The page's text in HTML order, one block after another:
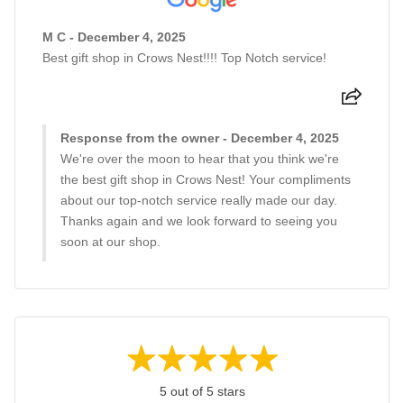
M C - December 4, 2025
Best gift shop in Crows Nest!!!! Top Notch service!
Response from the owner - December 4, 2025
We're over the moon to hear that you think we're
the best gift shop in Crows Nest! Your compliments
about our top-notch service really made our day.
Thanks again and we look forward to seeing you
soon at our shop.
5 out of 5 stars